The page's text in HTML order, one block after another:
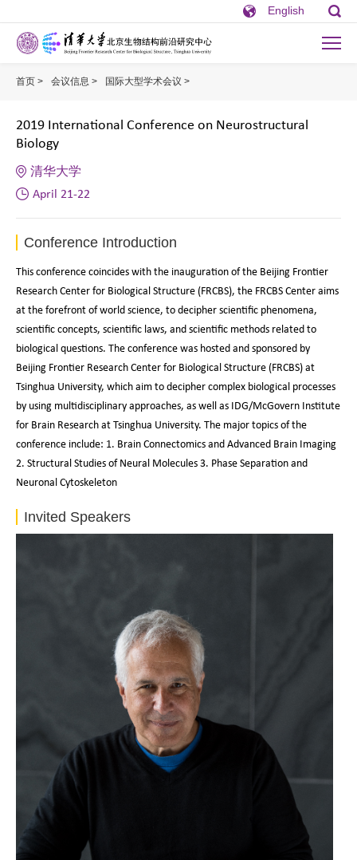
English
首页 > 会议信息 > 国际大型学术会议 >
2019 International Conference on Neurostructural
Biology
清华大学
April 21-22
Conference Introduction
This conference coincides with the inauguration of the Beijing Frontier
Research Center for Biological Structure (FRCBS), the FRCBS Center aims
at the forefront of world science, to decipher scientific phenomena,
scientific concepts, scientific laws, and scientific methods related to
biological questions. The conference was hosted and sponsored by
Beijing Frontier Research Center for Biological Structure (FRCBS) at
Tsinghua University, which aim to decipher complex biological processes
by using multidisciplinary approaches, as well as IDG/McGovern Institute
for Brain Research at Tsinghua University. The major topics of the
conference include: 1. Brain Connectomics and Advanced Brain Imaging
2. Structural Studies of Neural Molecules 3. Phase Separation and
Neuronal Cytoskeleton
Invited Speakers